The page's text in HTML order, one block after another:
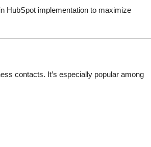
HubSpot implementation to maximize
contacts. It’s especially popular among